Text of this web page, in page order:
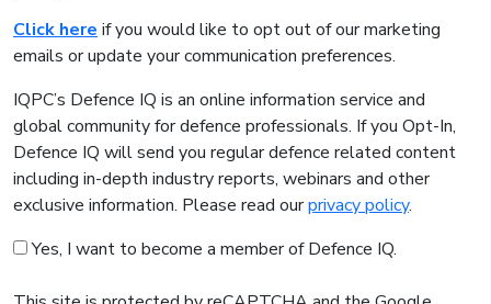
Click here if you would like to opt out of our marketing
emails or update your communication preferences.
IQPC’s Defence IQ is an online information service and
global community for defence professionals. If you Opt-In,
Defence IQ will send you regular defence related content
including in-depth industry reports, webinars and other
exclusive information. Please read ourprivacy policy.
Yes, I want to become a member of Defence IQ.